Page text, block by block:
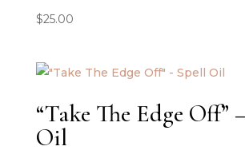
$25.00
“Take The Edge Off”
Oil